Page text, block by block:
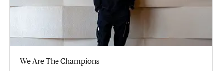
We Are The Champions